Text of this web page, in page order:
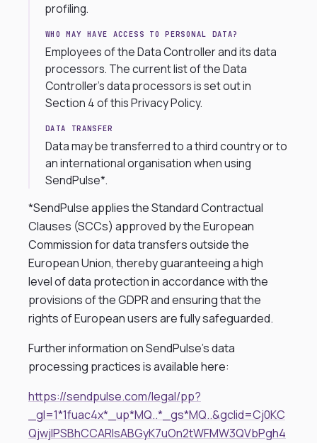
profiling.
WHO MAY HAVE ACCESS TO PERSONAL DATA?
Employees of the Data Controller and its data
processors. The current list of the Data
Controller’s data processors is set out in
Section 4 of this Privacy Policy.
DATA TRANSFER
Data may be transferred to a third country or to
an international organisation when using
SendPulse*.
*SendPulse applies the Standard Contractual
Clauses (SCCs) approved by the European
Commission for data transfers outside the
European Union, thereby guaranteeing a high
level of data protection in accordance with the
provisions of the GDPR and ensuring that the
rights of European users are fully safeguarded.
Further information on SendPulse’s data
processing practices is available here:
https://sendpulse.com/legal/pp?
_gl=1*1fuac4x*_up*MQ..*_gs*MQ..&gclid=Cj0KC
QjwjIPSBhCCARIsABGyK7uOn2tWFMW3QVbPgh4